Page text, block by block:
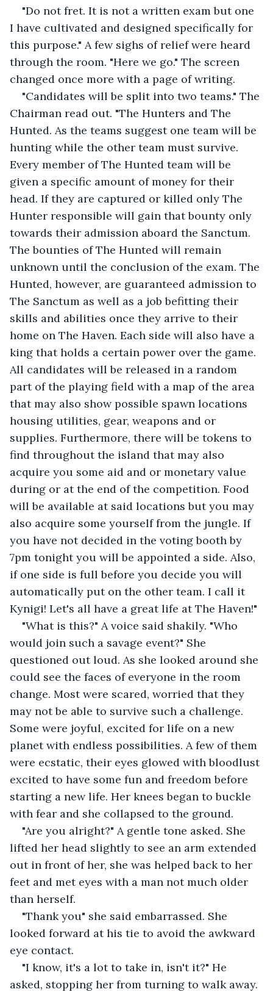
"Do not fret. It is not a written exam but one
I have cultivated and designed specifically for
this purpose." A few sighs of relief were heard
through the room. "Here we go." The screen
changed once more with a page of writing.
"Candidates will be split into two teams." The
Chairman read out. "The Hunters and The
Hunted. As the teams suggest one team will be
hunting while the other team must survive.
Every member of The Hunted team will be
given a specific amount of money for their
head. If they are captured or killed only The
Hunter responsible will gain that bounty only
towards their admission aboard the Sanctum.
The bounties of The Hunted will remain
unknown until the conclusion of the exam. The
Hunted, however, are guaranteed admission to
The Sanctum as well as a job befitting their
skills and abilities once they arrive to their
home on The Haven. Each side will also have a
king that holds a certain power over the game.
All candidates will be released in a random
part of the playing field with a map of the area
that may also show possible spawn locations
housing utilities, gear, weapons and or
supplies. Furthermore, there will be tokens to
find throughout the island that may also
acquire you some aid and or monetary value
during or at the end of the competition. Food
will be available at said locations but you may
also acquire some yourself from the jungle. If
you have not decided in the voting booth by
7pm tonight you will be appointed a side. Also,
if one side is full before you decide you will
automatically put on the other team. I call it
Kynigi! Let's all have a great life at The Haven!"
"What is this?" A voice said shakily. "Who
would join such a savage event?" She
questioned out loud. As she looked around she
could see the faces of everyone in the room
change. Most were scared, worried that they
may not be able to survive such a challenge.
Some were joyful, excited for life on a new
planet with endless possibilities. A few of them
were ecstatic, their eyes glowed with bloodlust
excited to have some fun and freedom before
starting a new life. Her knees began to buckle
with fear and she collapsed to the ground.
"Are you alright?" A gentle tone asked. She
lifted her head slightly to see an arm extended
out in front of her, she was helped back to her
feet and met eyes with a man not much older
than herself.
"Thank you" she said embarrassed. She
looked forward at his tie to avoid the awkward
eye contact.
"I know, it's a lot to take in, isn't it?" He
asked, stopping her from turning to walk away.